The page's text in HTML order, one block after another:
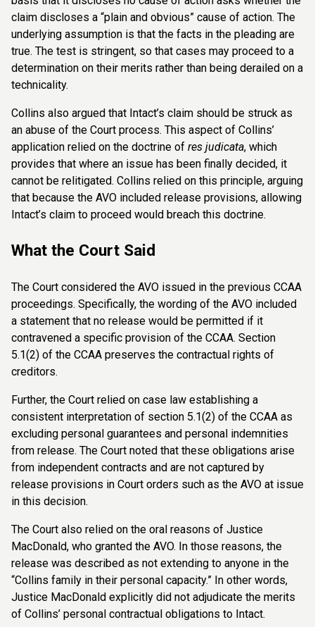
claim discloses a “plain and obvious” cause of action. The
underlying assumption is that the facts in the pleading are
true. The test is stringent, so that cases may proceed to a
determination on their merits rather than being derailed on a
technicality.
Collins also argued that Intact’s claim should be struck as
an abuse of the Court process. This aspect of Collins’
application relied on the doctrine of res judicata, which
provides that where an issue has been finally decided, it
cannot be relitigated. Collins relied on this principle, arguing
that because the AVO included release provisions, allowing
Intact’s claim to proceed would breach this doctrine.
What the Court Said
The Court considered the AVO issued in the previous CCAA
proceedings. Specifically, the wording of the AVO included
a statement that no release would be permitted if it
contravened a specific provision of the CCAA. Section
5.1(2) of the CCAA preserves the contractual rights of
creditors.
Further, the Court relied on case law establishing a
consistent interpretation of section 5.1(2) of the CCAA as
excluding personal guarantees and personal indemnities
from release. The Court noted that these obligations arise
from independent contracts and are not captured by
release provisions in Court orders such as the AVO at issue
in this decision.
The Court also relied on the oral reasons of Justice
MacDonald, who granted the AVO. In those reasons, the
release was described as not extending to anyone in the
“Collins family in their personal capacity.” In other words,
Justice MacDonald explicitly did not adjudicate the merits
of Collins’ personal contractual obligations to Intact.